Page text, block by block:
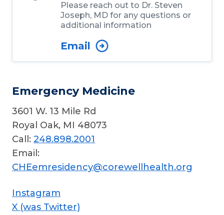
Please reach out to Dr. Steven
Joseph, MD for any questions or
additional information
Email
Emergency Medicine
3601 W. 13 Mile Rd
Royal Oak, MI 48073
Call: 248.898.2001
Email:
CHEemresidency@corewellhealth.org
Instagram
X (was Twitter)